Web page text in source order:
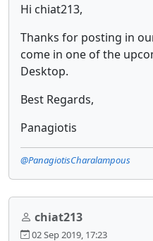
Hi chiat213,
Thanks for posting in
come in one of the
Desktop.
Best Regards,
Panagiotis
@PanagiotisCharalampous
chiat213
02 Sep 2019, 17:23